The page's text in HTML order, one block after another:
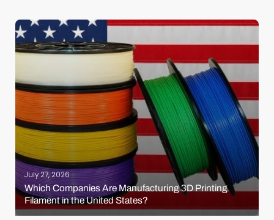
July 27, 2026
Which Companies Are Manufacturing 3D Printing
Filament in the United States?